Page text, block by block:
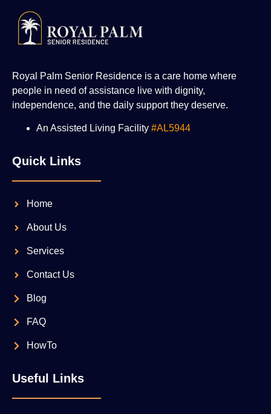
Royal Palm Senior Residence is a care home where
people in need of assistance live with dignity,
independence, and the daily support they deserve.
An Assisted Living Facility #AL5944
Quick Links
Home
About Us
Services
Contact Us
Blog
FAQ
HowTo
Useful Links